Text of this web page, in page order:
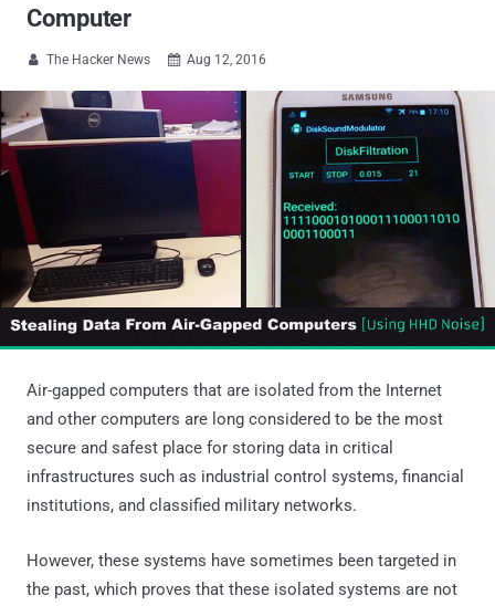
Computer
 The Hacker News  Aug 12, 2016
Air-gapped computers that are isolated from the Internet
and other computers are long considered to be the most
secure and safest place for storing data in critical
infrastructures such as industrial control systems, financial
institutions, and classified military networks.
However, these systems have sometimes been targeted in
the past, which proves that these isolated systems are not